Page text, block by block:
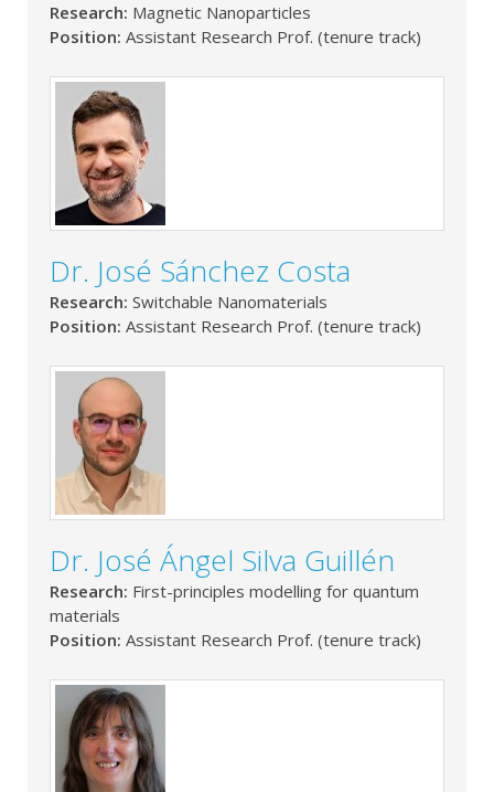
Research: Magnetic Nanoparticles
Position: Assistant Research Prof. (tenure track)
Dr. José Sánchez Costa
Research: Switchable Nanomaterials
Position: Assistant Research Prof. (tenure track)
Dr. José Ángel Silva Guillén
Research: First-principles modelling for quantum
materials
Position: Assistant Research Prof. (tenure track)